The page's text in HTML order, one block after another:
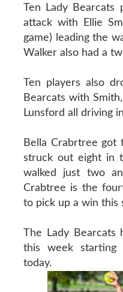
Ten Lady Bearcats
attack with Ellie
game) leading the
Walker also had a
Ten players also
Bearcats with
Lunsford all driving
Bella Crabrtree
struck out eight in
walked just two
Crabtree is the
to pick up a win this
The Lady Bearcats
this week
today.